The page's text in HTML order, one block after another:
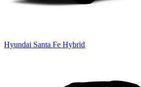
Hyundai Santa Fe Hybrid